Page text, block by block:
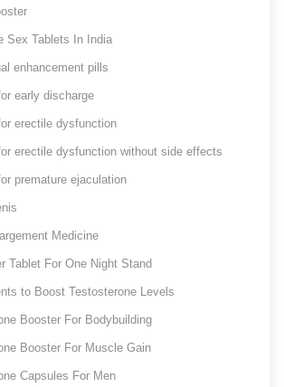
Sex Tablets In India
enhancement pills
early discharge
erectile dysfunction
erectile dysfunction without side effects
premature ejaculation
Medicine
Tablet For One Night Stand
to Boost Testosterone Levels
Booster For Bodybuilding
Booster For Muscle Gain
Capsules For Men